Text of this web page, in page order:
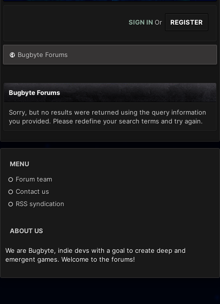
SIGN IN Or REGISTER
Bugbyte Forums
Bugbyte Forums
Sorry, but no results were returned using the query information
you provided. Please redefine your search terms and try again.
MENU
Forum team
Contact us
RSS syndication
ABOUT US
We are Bugbyte, indie devs with a goal to create deep and
emergent games. Welcome to the forums!